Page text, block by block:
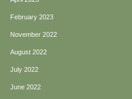
February 2023
November 2022
August 2022
July 2022
June 2022